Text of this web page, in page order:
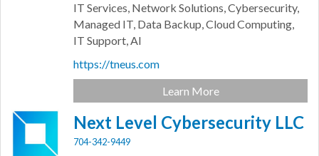
IT Services, Network Solutions, Cybersecurity,
Managed IT, Data Backup, Cloud Computing,
IT Support, AI
https://tneus.com
Learn More
Next Level Cybersecurity LLC
704-342-9449